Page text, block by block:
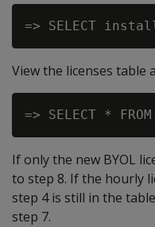
=> SELECT
View the licenses table
If only the new BYOL
to step 8. If the hourly
step 4 is still in the
step 7.